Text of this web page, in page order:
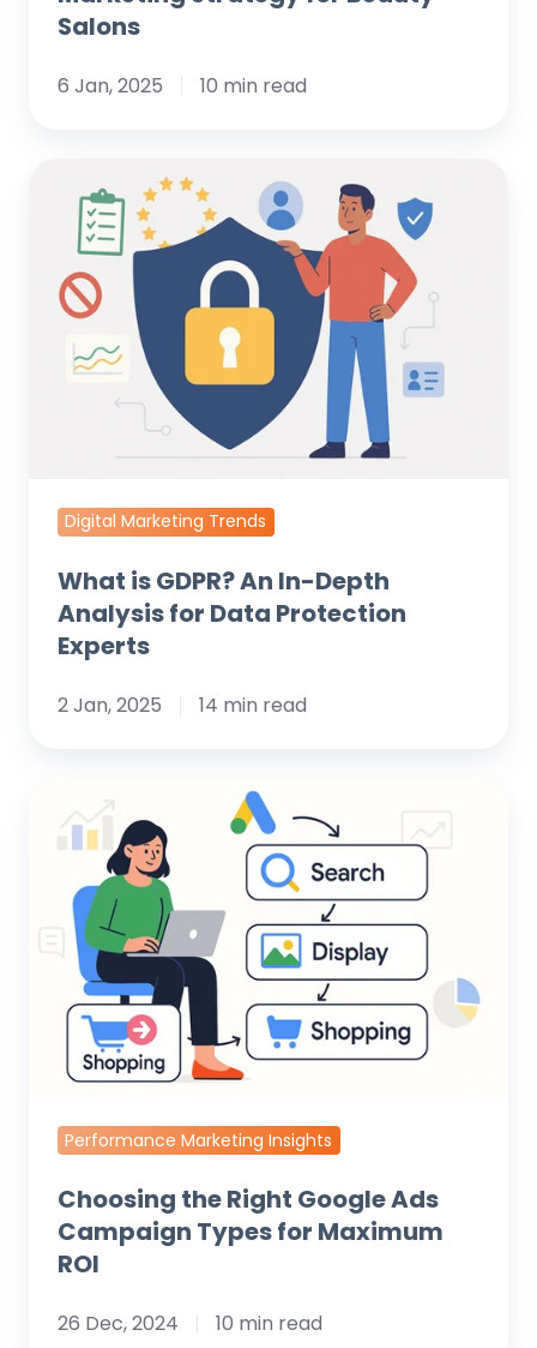
Salons
6 Jan, 2025 10 min read
GDPR?
Depth
Analysis
Experts
Digital Marketing Trends
What is GDPR? An In-Depth
Analysis for Data Protection
Experts
2 Jan, 2025 14 min read
Google
Campaign
Types
Maximum
Performance Marketing Insights
Choosing the Right Google Ads
Campaign Types for Maximum
ROI
26 Dec, 2024 10 min read